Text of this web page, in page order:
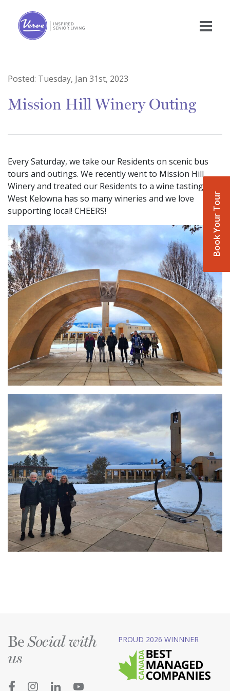
Book Your Tour
Posted: Tuesday, Jan 31st, 2023
Mission Hill Winery Outing
Every Saturday, we take our Residents on scenic bus
tours and outings. We recently went to Mission Hill
Winery and treated our Residents to a wine tasting!
West Kelowna has so many wineries and we love
supporting local! CHEERS!
BeSocial with
us
PROUD 2026 WINNNER